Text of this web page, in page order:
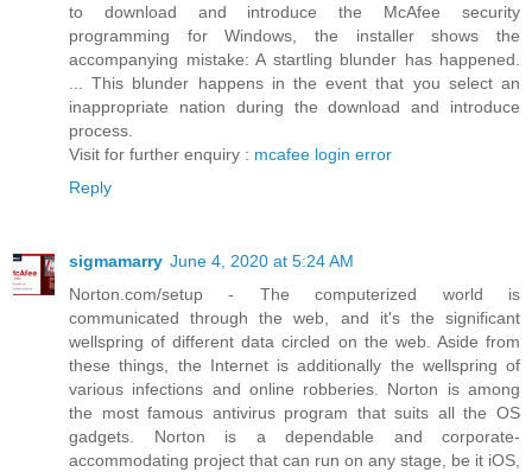
to download and introduce the McAfee security
programming for Windows, the installer shows the
accompanying mistake: A startling blunder has happened.
... This blunder happens in the event that you select an
inappropriate nation during the download and introduce
process.
Visit for further enquiry : mcafee login error
Reply
sigmamarry June 4, 2020 at 5:24 AM
Norton.com/setup - The computerized world is
communicated through the web, and it's the significant
wellspring of different data circled on the web. Aside from
these things, the Internet is additionally the wellspring of
various infections and online robberies. Norton is among
the most famous antivirus program that suits all the OS
gadgets. Norton is a dependable and corporate-
accommodating project that can run on any stage, be it iOS,